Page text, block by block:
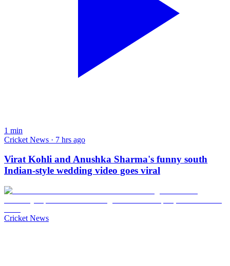
1 min
Cricket News · 7 hrs ago
Virat Kohli and Anushka Sharma's funny south
Indian-style wedding video goes viral
Cricket News